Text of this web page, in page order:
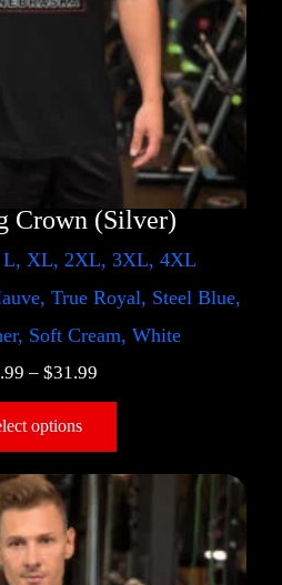
Crown (Silver)
L, XL, 2XL, 3XL, 4XL
True Royal, Steel Blue,
Soft Cream, White
– $31.99
options